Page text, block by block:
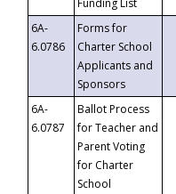
Funding List
6A-
6.0786
Forms for
Charter School
Applicants and
Sponsors
6A-
6.0787
Ballot Process
for Teacher and
Parent Voting
for Charter
School